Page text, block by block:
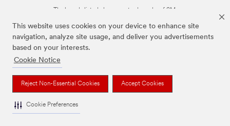
This website uses cookies on your device to enhance site
navigation, analyze site usage, and deliver you advertisements
based on your interests.
Cookie Notice
Reject Non-Essential Cookies Accept Cookies
Cookie Preferences
The brands listed above are trademarks of 3M.